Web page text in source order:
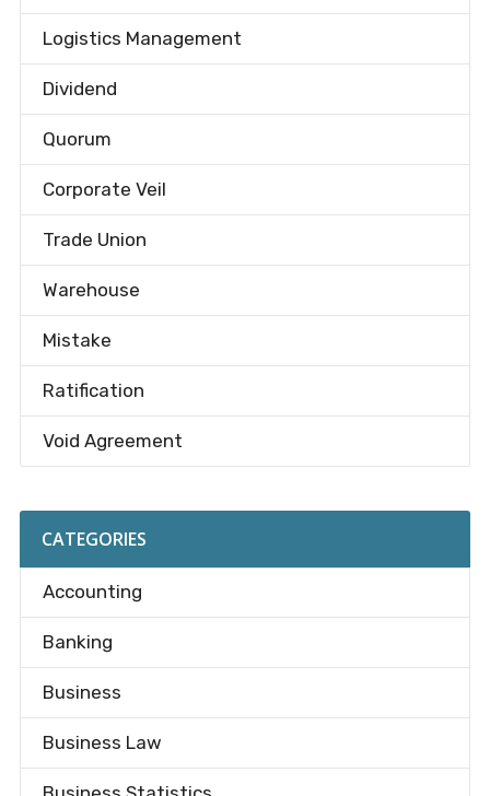
Logistics Management
Dividend
Quorum
Corporate Veil
Trade Union
Warehouse
Mistake
Ratification
Void Agreement
CATEGORIES
Accounting
Banking
Business
Business Law